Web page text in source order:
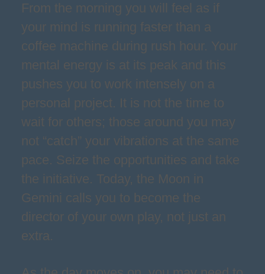
From the morning you will feel as if
your mind is running faster than a
coffee machine during rush hour. Your
mental energy is at its peak and this
pushes you to work intensely on a
personal project. It is not the time to
wait for others; those around you may
not “catch” your vibrations at the same
pace. Seize the opportunities and take
the initiative. Today, the Moon in
Gemini calls you to become the
director of your own play, not just an
extra.